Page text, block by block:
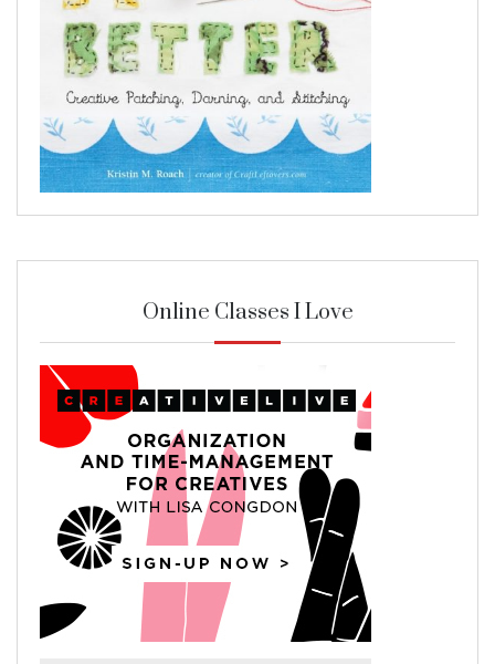
Online Classes I Love